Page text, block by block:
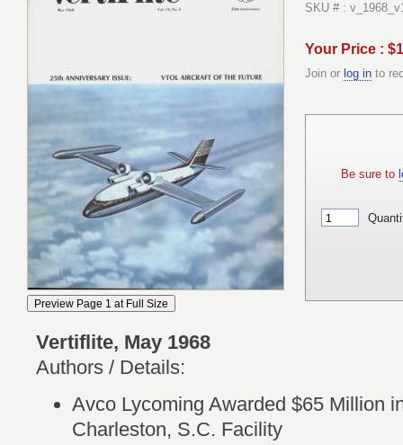
SKU # :
Your Price :
Join or log in to
Be sure to
Vertiflite, May 1968
Authors / Details:
Avco Lycoming Awarded $65 Million
Charleston, S.C. Facility